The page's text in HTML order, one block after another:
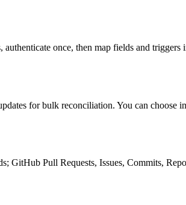
once, then map fields and triggers
for bulk reconciliation. You can choose
GitHub Pull Requests, Issues, Commits,